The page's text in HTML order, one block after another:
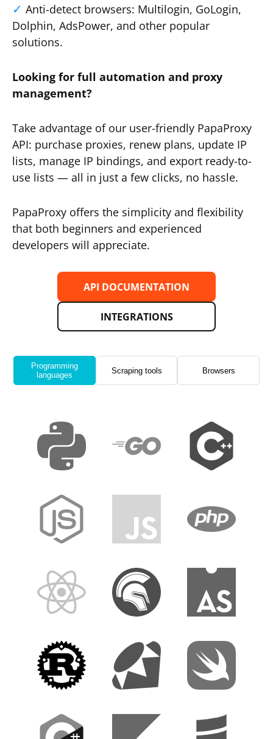
Anti-detect browsers: Multilogin, GoLogin,
Dolphin, AdsPower, and other popular
solutions.
Looking for full automation and proxy
management?
Take advantage of our user-friendly PapaProxy
API: purchase proxies, renew plans, update IP
lists, manage IP bindings, and export ready-to-
use lists — all in just a few clicks, no hassle.
PapaProxy offers the simplicity and flexibility
that both beginners and experienced
developers will appreciate.
API DOCUMENTATION
INTEGRATIONS
Programming
languages
Scraping tools Browsers